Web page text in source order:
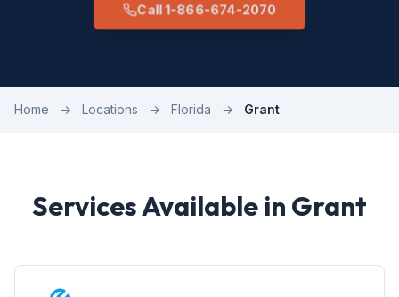
Call 1-866-674-2070
Home → Locations → Florida → Grant
Services Available in Grant